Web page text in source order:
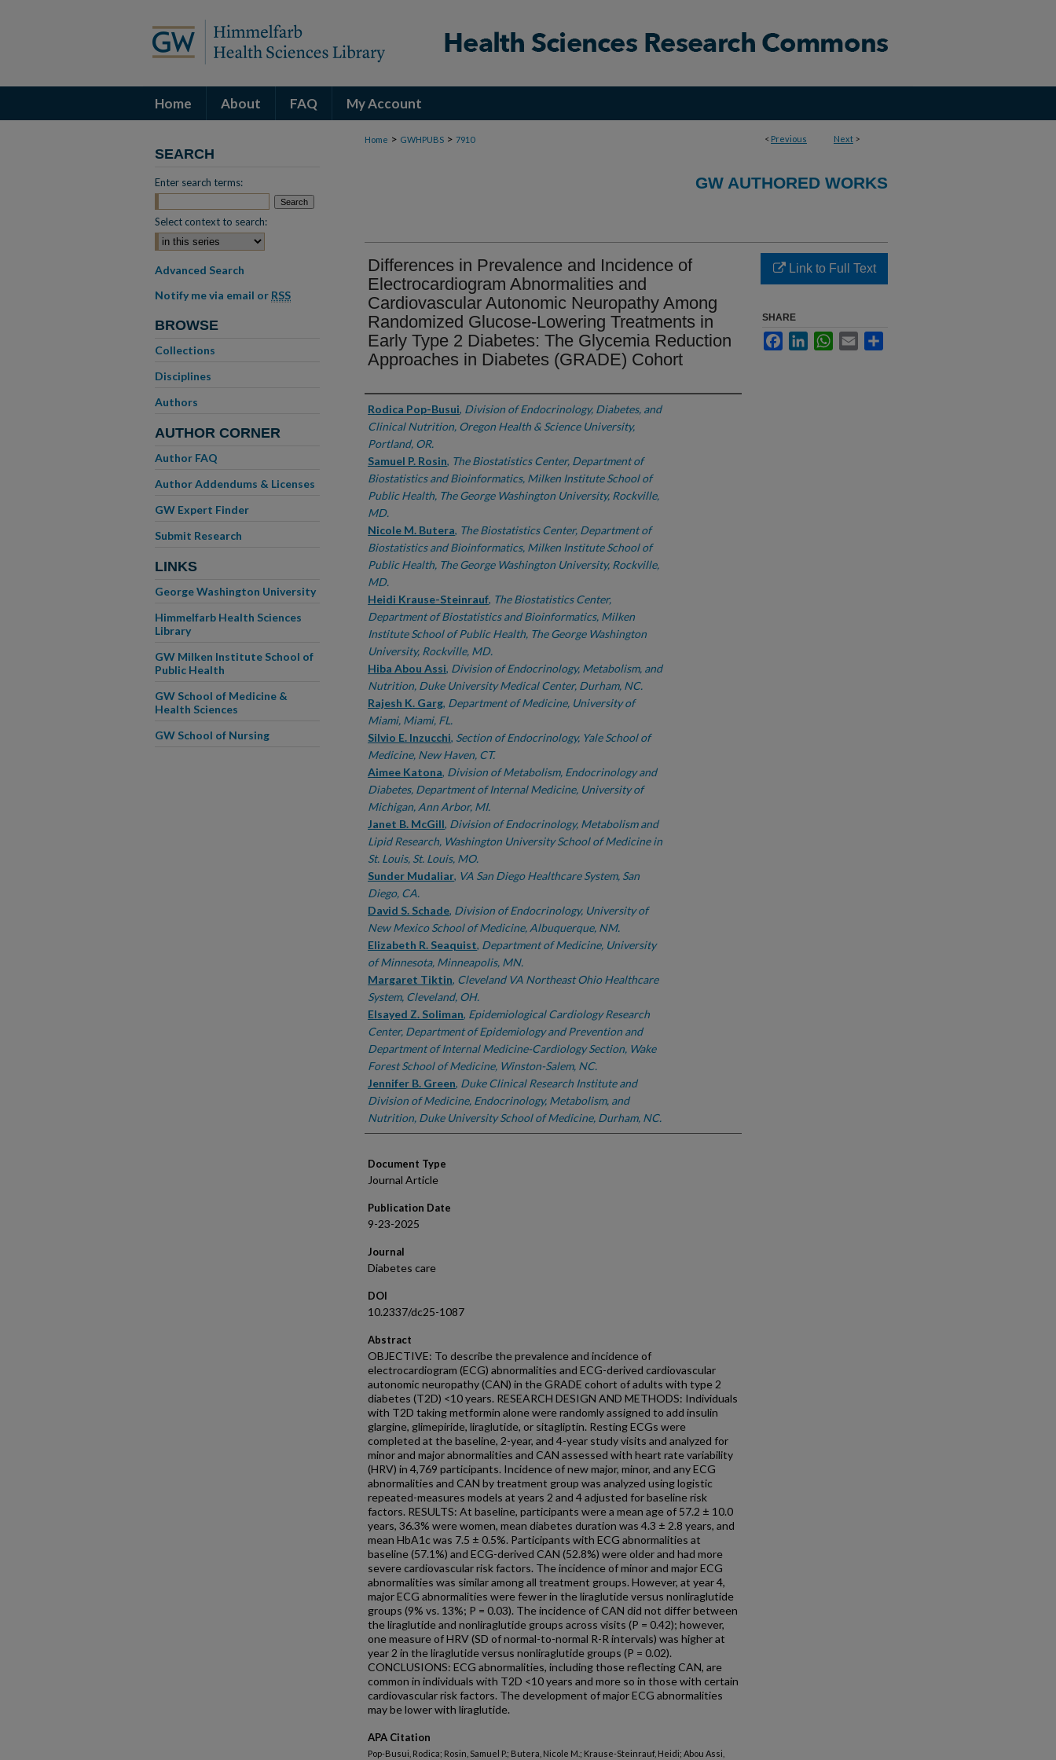
Home About FAQ My Account
< Previous Next >
Home > GWHPUBS > 7910
GW AUTHORED WORKS
Differences in Prevalence and Incidence of
Electrocardiogram Abnormalities and
Cardiovascular Autonomic Neuropathy Among
Randomized Glucose-Lowering Treatments in
Early Type 2 Diabetes: The Glycemia Reduction
Approaches in Diabetes (GRADE) Cohort
Authors
Rodica Pop-Busui, Division of Endocrinology, Diabetes, and
Clinical Nutrition, Oregon Health & Science University,
Portland, OR.
Samuel P. Rosin, The Biostatistics Center, Department of
Biostatistics and Bioinformatics, Milken Institute School of
Public Health, The George Washington University, Rockville,
MD.
Nicole M. Butera, The Biostatistics Center, Department of
Biostatistics and Bioinformatics, Milken Institute School of
Public Health, The George Washington University, Rockville,
MD.
Heidi Krause-Steinrauf, The Biostatistics Center,
Department of Biostatistics and Bioinformatics, Milken
Institute School of Public Health, The George Washington
University, Rockville, MD.
Hiba Abou Assi, Division of Endocrinology, Metabolism, and
Nutrition, Duke University Medical Center, Durham, NC.
Rajesh K. Garg, Department of Medicine, University of
Miami, Miami, FL.
Silvio E. Inzucchi, Section of Endocrinology, Yale School of
Medicine, New Haven, CT.
Aimee Katona, Division of Metabolism, Endocrinology and
Diabetes, Department of Internal Medicine, University of
Michigan, Ann Arbor, MI.
Janet B. McGill, Division of Endocrinology, Metabolism and
Lipid Research, Washington University School of Medicine in
St. Louis, St. Louis, MO.
Sunder Mudaliar, VA San Diego Healthcare System, San
Diego, CA.
David S. Schade, Division of Endocrinology, University of
New Mexico School of Medicine, Albuquerque, NM.
Elizabeth R. Seaquist, Department of Medicine, University
of Minnesota, Minneapolis, MN.
Margaret Tiktin, Cleveland VA Northeast Ohio Healthcare
System, Cleveland, OH.
Elsayed Z. Soliman, Epidemiological Cardiology Research
Center, Department of Epidemiology and Prevention and
Department of Internal Medicine-Cardiology Section, Wake
Forest School of Medicine, Winston-Salem, NC.
Jennifer B. Green, Duke Clinical Research Institute and
Division of Medicine, Endocrinology, Metabolism, and
Nutrition, Duke University School of Medicine, Durham, NC.
Document Type
Journal Article
Publication Date
9-23-2025
Journal
Diabetes care
DOI
10.2337/dc25-1087
Abstract
OBJECTIVE: To describe the prevalence and incidence of
electrocardiogram (ECG) abnormalities and ECG-derived cardiovascular
autonomic neuropathy (CAN) in the GRADE cohort of adults with type 2
diabetes (T2D) <10 years. RESEARCH DESIGN AND METHODS: Individuals
with T2D taking metformin alone were randomly assigned to add insulin
glargine, glimepiride, liraglutide, or sitagliptin. Resting ECGs were
completed at the baseline, 2-year, and 4-year study visits and analyzed for
minor and major abnormalities and CAN assessed with heart rate variability
(HRV) in 4,769 participants. Incidence of new major, minor, and any ECG
abnormalities and CAN by treatment group was analyzed using logistic
repeated-measures models at years 2 and 4 adjusted for baseline risk
factors. RESULTS: At baseline, participants were a mean age of 57.2 ± 10.0
years, 36.3% were women, mean diabetes duration was 4.3 ± 2.8 years, and
mean HbA1c was 7.5 ± 0.5%. Participants with ECG abnormalities at
baseline (57.1%) and ECG-derived CAN (52.8%) were older and had more
severe cardiovascular risk factors. The incidence of minor and major ECG
abnormalities was similar among all treatment groups. However, at year 4,
major ECG abnormalities were fewer in the liraglutide versus nonliraglutide
groups (9% vs. 13%; P = 0.03). The incidence of CAN did not differ between
the liraglutide and nonliraglutide groups across visits (P = 0.42); however,
one measure of HRV (SD of normal-to-normal R-R intervals) was higher at
year 2 in the liraglutide versus nonliraglutide groups (P = 0.02).
CONCLUSIONS: ECG abnormalities, including those reflecting CAN, are
common in individuals with T2D <10 years and more so in those with certain
cardiovascular risk factors. The development of major ECG abnormalities
may be lower with liraglutide.
APA Citation
Pop-Busui, Rodica; Rosin, Samuel P.; Butera, Nicole M.; Krause-Steinrauf, Heidi; Abou Assi,
Link to Full Text
SHARE
FacebookLinkedInWhatsApp
Email
SEARCH
Enter search terms:
Select context to search:
Advanced Search
Notify me via email or RSS
BROWSE
Collections
Disciplines
Authors
AUTHOR CORNER
Author FAQ
Author Addendums & Licenses
GW Expert Finder
Submit Research
LINKS
George Washington University
Himmelfarb Health Sciences
Library
GW Milken Institute School of
Public Health
GW School of Medicine &
Health Sciences
GW School of Nursing